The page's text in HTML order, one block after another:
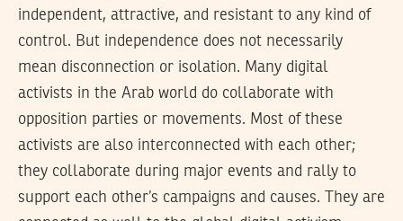
independent, attractive, and resistant to any kind of
control. But independence does not necessarily
mean disconnection or isolation. Many digital
activists in the Arab world do collaborate with
opposition parties or movements. Most of these
activists are also interconnected with each other;
they collaborate during major events and rally to
support each other’s campaigns and causes. They are